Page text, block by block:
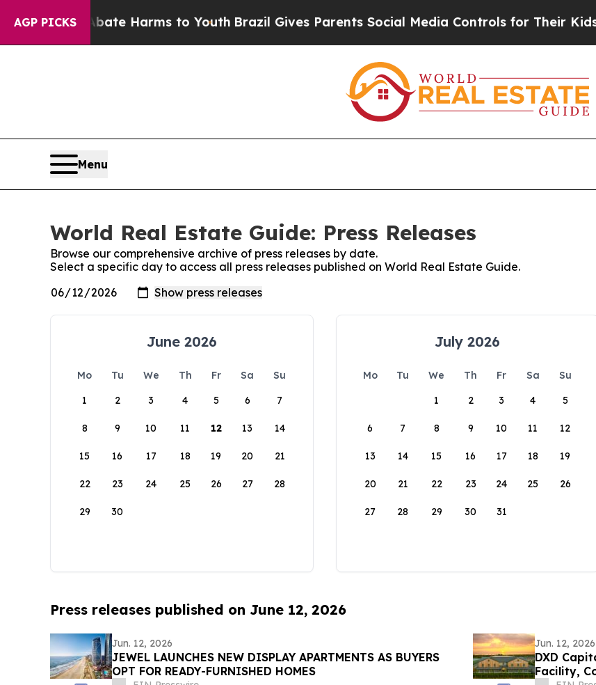
AGP PICKS
to Abate Harms to YouthBrazil Gives Parents Social Media Controls for Their Kids.
Menu
World Real Estate Guide: Press Releases
Browse our comprehensive archive of press releases by date.
Select a specific day to access all press releases published on World Real Estate Guide.
June 2026
Mo Tu We Th Fr Sa
Su
1
2 3 4 5 6 7
8 9 10 11 12 13 14
15 16 17 18 19 20 21
22 23 24 25 26 27 28
29 30
July 2026
Mo Tu We Th Fr Sa
Su
1
2 3 4 5
6 7 8 9 10 11 12
13 14 15 16 17 18 19
20 21 22 23 24 25 26
27 28 29 30 31
Press releases published on June 12, 2026
Jun. 12, 2026
JEWEL LAUNCHES NEW DISPLAY APARTMENTS AS BUYERS
OPT FOR READY-FURNISHED HOMES
Jun. 12, 2026
DXD
Facility,